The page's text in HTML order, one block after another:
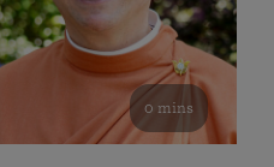
0 mins